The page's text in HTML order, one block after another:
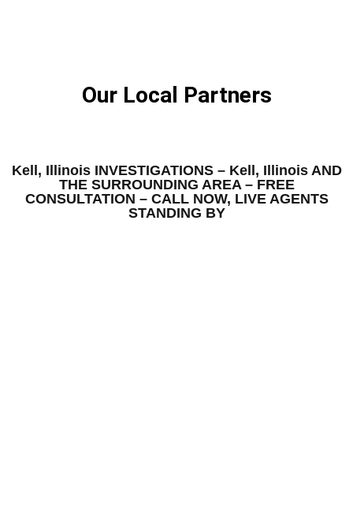
Our Local Partners
Kell, Illinois INVESTIGATIONS – Kell, Illinois AND
THE SURROUNDING AREA – FREE
CONSULTATION – CALL NOW, LIVE AGENTS
STANDING BY